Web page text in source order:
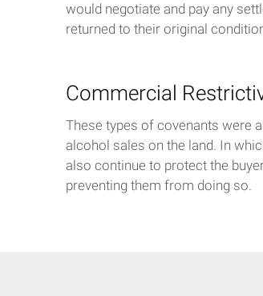
would negotiate and pay any
returned to their original
Commercial
These types of covenants were
alcohol sales on the land. In
also continue to protect the
preventing them from doing so.